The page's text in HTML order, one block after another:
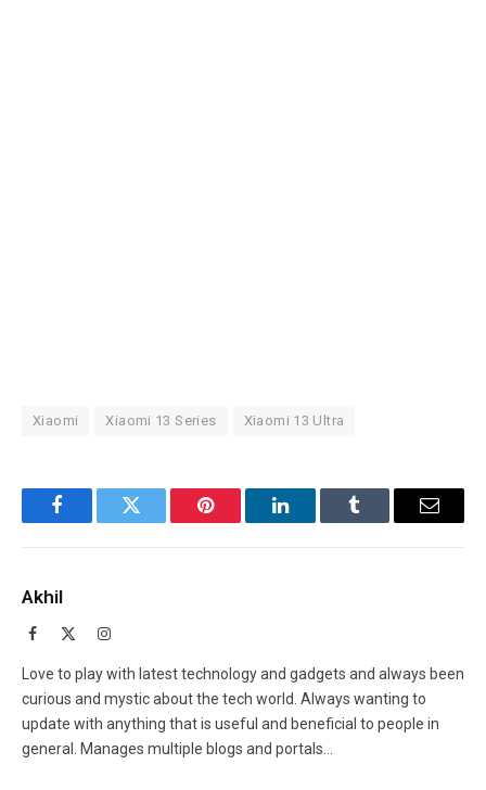
Xiaomi Xiaomi 13 Series Xiaomi 13 Ultra
FacebookTwitter Pinterest LinkedInTumblr Email
Akhil
Facebook Instagram
Love to play with latest technology and gadgets and always been
curious and mystic about the tech world. Always wanting to
update with anything that is useful and beneficial to people in
general. Manages multiple blogs and portals...